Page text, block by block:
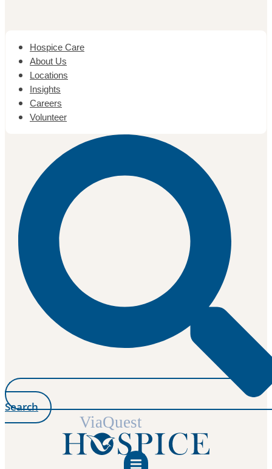
Hospice Care
About Us
Locations
Insights
Careers
Volunteer
Search